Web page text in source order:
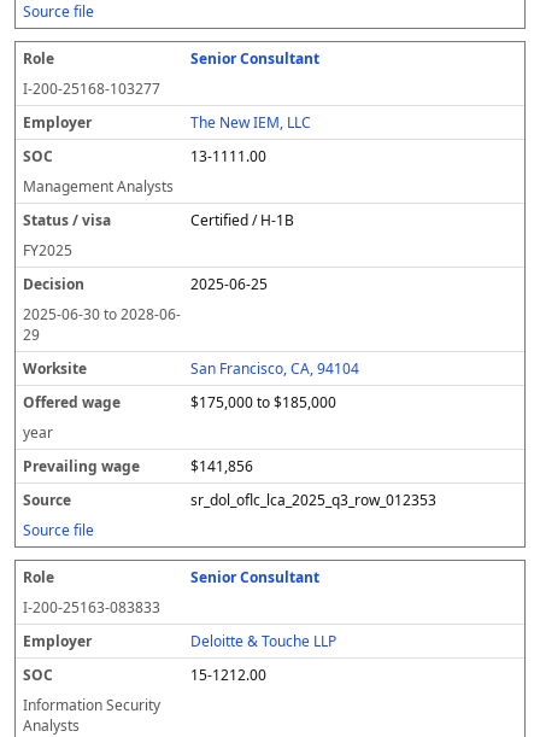
Source file
Senior Consultant
I-200-25168-103277
The New IEM, LLC
13-1111.00
Management Analysts
Certified / H-1B
FY2025
2025-06-25
2025-06-30to2028-06-
29
San Francisco, CA, 94104
$175,000 to $185,000
year
$141,856
sr_dol_oflc_lca_2025_q3_row_012353
Source file
Senior Consultant
I-200-25163-083833
Deloitte & Touche LLP
15-1212.00
Information Security
Analysts